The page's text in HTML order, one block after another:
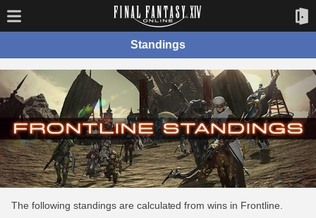
Standings
The following standings are calculated from wins in Frontline.